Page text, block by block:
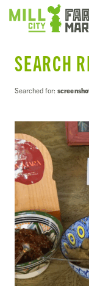
SEARCH
Searched for: